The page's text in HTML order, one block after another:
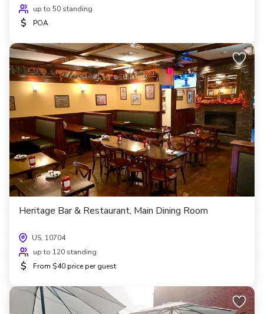
up to 50 standing
$ POA
Heritage Bar & Restaurant, Main Dining Room
US, 10704
up to 120 standing
$ From $40 price per guest